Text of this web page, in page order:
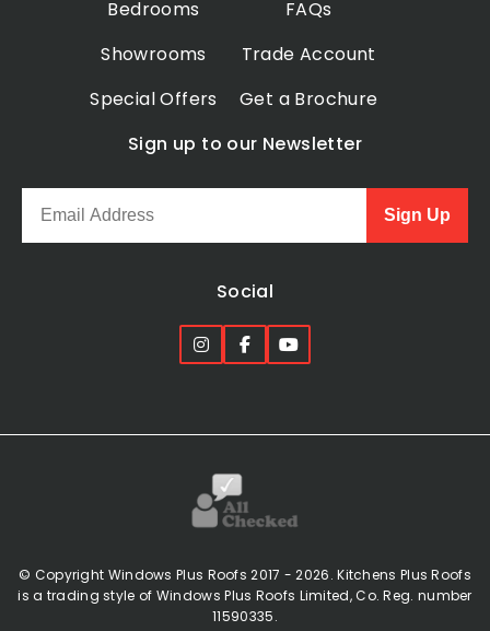
Bedrooms
Showrooms
Special Offers
FAQs
Trade Account
Get a Brochure
Sign up to our Newsletter
Sign Up
Social
© Copyright Windows Plus Roofs 2017 - 2026. Kitchens Plus Roofs
is a trading style of Windows Plus Roofs Limited, Co. Reg. number
11590335.